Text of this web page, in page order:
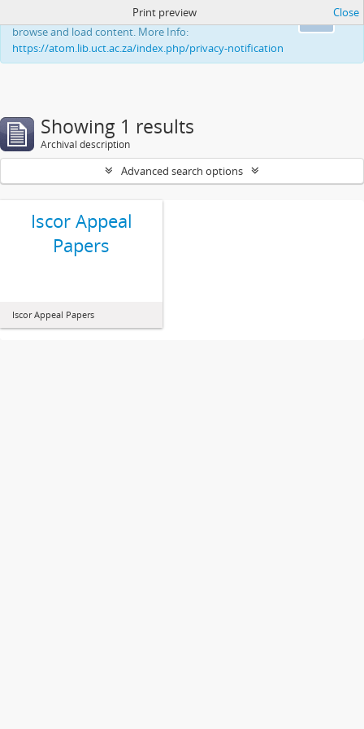
This website uses cookies to enhance your ability to
browse and load content. More Info:
https://atom.lib.uct.ac.za/index.php/privacy-notification
Print preview Close
Showing 1 results
Archival description
Advanced search options
Iscor Appeal
Papers
Iscor Appeal Papers